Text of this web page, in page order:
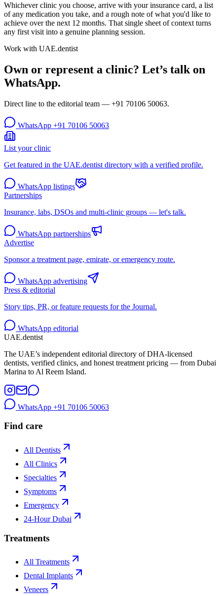
Whichever clinic you choose, arrive with your insurance card, a list
of any medication you take, and a rough note of what you'd like to
achieve over the next 12 months. That single sheet of context turns
any first visit into a genuine planning session.
Work with UAE.dentist
Own or represent a clinic? Let’s talk on
WhatsApp.
Direct line to the editorial team — +91 70106 50063.
WhatsApp +91 70106 50063
List your clinic
Get featured in the UAE.dentist directory with a verified profile.
WhatsApp listings
Partnerships
Insurance, labs, DSOs and multi-clinic groups — let's talk.
WhatsApp partnerships
Advertise
Sponsor a treatment page, emirate, or emergency route.
WhatsApp advertising
Press & editorial
Story tips, PR, or feature requests for the Journal.
WhatsApp editorial
UAE.dentist
The UAE’s independent editorial directory of DHA-licensed
dentists, verified clinics, and honest treatment pricing — from Dubai
Marina to Al Reem Island.
WhatsApp +91 70106 50063
Find care
All Dentists
All Clinics
Specialties
Symptoms
Emergency
24-Hour Dubai
Treatments
All Treatments
Dental Implants
Veneers